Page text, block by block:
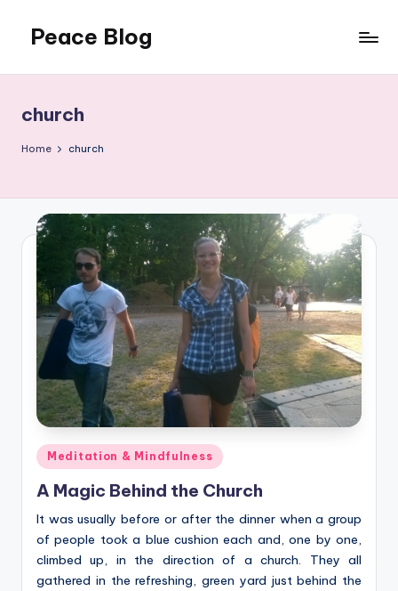
content
Peace Blog
Peace
Like
This
church
Home church
Posted
in
Meditation & Mindfulness
A Magic Behind the Church
It was usually before or after the dinner when a group
of people took a blue cushion each and, one by one,
climbed up, in the direction of a church. They all
gathered in the refreshing, green yard just behind the